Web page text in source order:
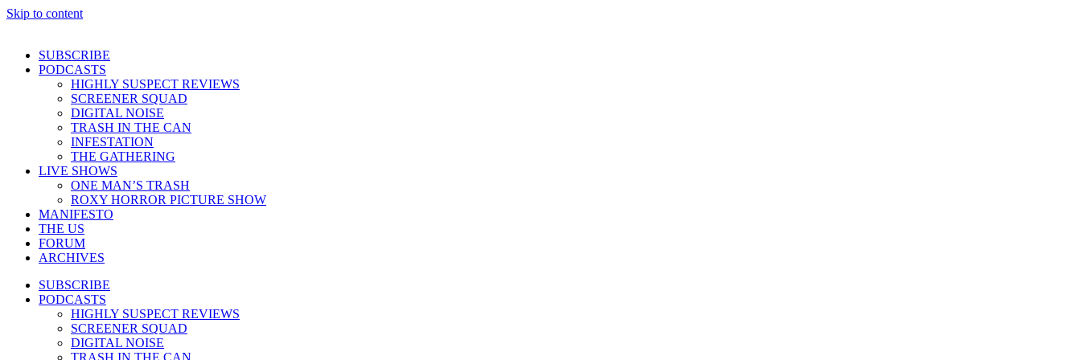
Skip to content
SUBSCRIBE
PODCASTS
HIGHLY SUSPECT REVIEWS
SCREENER SQUAD
DIGITAL NOISE
TRASH IN THE CAN
INFESTATION
THE GATHERING
LIVE SHOWS
ONE MAN’S TRASH
ROXY HORROR PICTURE SHOW
MANIFESTO
THE US
FORUM
ARCHIVES
SUBSCRIBE
PODCASTS
HIGHLY SUSPECT REVIEWS
SCREENER SQUAD
DIGITAL NOISE
TRASH IN THE CAN